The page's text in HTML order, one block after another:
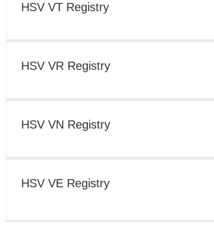
HSV VT Registry
HSV VR Registry
HSV VN Registry
HSV VE Registry